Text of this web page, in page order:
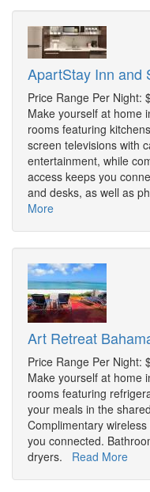
ApartStay Inn and
Price Range Per Night:
Make yourself at home
rooms featuring
screen televisions with
entertainment, while
access keeps you
and desks, as well as
More
Art Retreat
Price Range Per Night:
Make yourself at home
rooms featuring
your meals in the
Complimentary
you connected.
dryers. Read More